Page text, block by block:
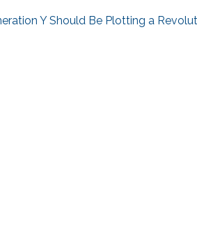
Y Should Be Plotting a